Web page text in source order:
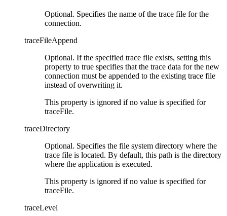
Optional. Specifies the name of the trace file for the
connection.
traceFileAppend
Optional. If the specified trace file exists, setting this
property to true specifies that the trace data for the new
connection must be appended to the existing trace file
instead of overwriting it.
This property is ignored if no value is specified for
traceFile.
traceDirectory
Optional. Specifies the file system directory where the
trace file is located. By default, this path is the directory
where the application is executed.
This property is ignored if no value is specified for
traceFile.
traceLevel